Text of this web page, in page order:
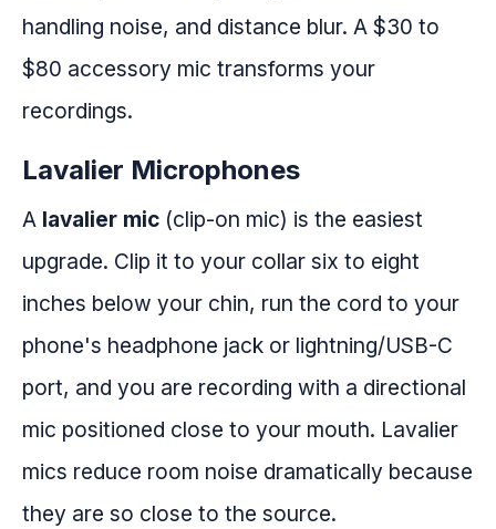
handling noise, and distance blur. A $30 to
$80 accessory mic transforms your
recordings.
Lavalier Microphones
A lavalier mic (clip-on mic) is the easiest
upgrade. Clip it to your collar six to eight
inches below your chin, run the cord to your
phone's headphone jack or lightning/USB-C
port, and you are recording with a directional
mic positioned close to your mouth. Lavalier
mics reduce room noise dramatically because
they are so close to the source.